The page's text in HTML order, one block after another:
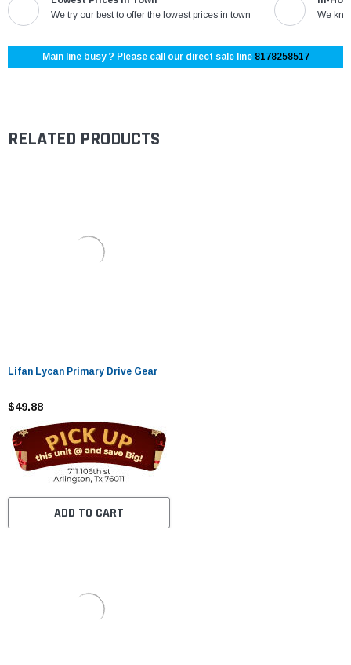
We try our best to offer the lowest prices in town
We
Main line busy ? Please call our direct sale line 8178258517
RELATED PRODUCTS
Lifan Lycan Primary Drive Gear
$49.88
ADD TO CART